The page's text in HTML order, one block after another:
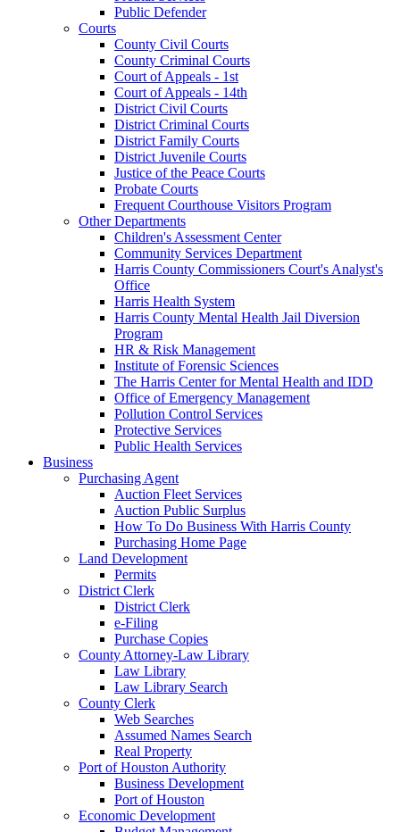
Public Defender
Courts
County Civil Courts
County Criminal Courts
Court of Appeals - 1st
Court of Appeals - 14th
District Civil Courts
District Criminal Courts
District Family Courts
District Juvenile Courts
Justice of the Peace Courts
Probate Courts
Frequent Courthouse Visitors Program
Other Departments
Children's Assessment Center
Community Services Department
Harris County Commissioners Court's Analyst's
Office
Harris Health System
Harris County Mental Health Jail Diversion
Program
HR & Risk Management
Institute of Forensic Sciences
The Harris Center for Mental Health and IDD
Office of Emergency Management
Pollution Control Services
Protective Services
Public Health Services
Business
Purchasing Agent
Auction Fleet Services
Auction Public Surplus
How To Do Business With Harris County
Purchasing Home Page
Land Development
Permits
District Clerk
District Clerk
e-Filing
Purchase Copies
County Attorney-Law Library
Law Library
Law Library Search
County Clerk
Web Searches
Assumed Names Search
Real Property
Port of Houston Authority
Business Development
Port of Houston
Economic Development